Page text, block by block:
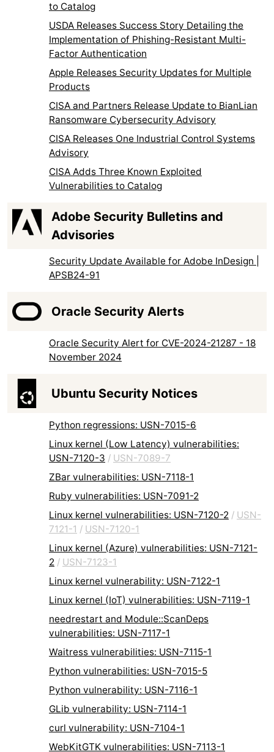
to Catalog
USDA Releases Success Story Detailing the
Implementation of Phishing-Resistant Multi-
Factor Authentication
Apple Releases Security Updates for Multiple
Products
CISA and Partners Release Update to BianLian
Ransomware Cybersecurity Advisory
CISA Releases One Industrial Control Systems
Advisory
CISA Adds Three Known Exploited
Vulnerabilities to Catalog
Adobe Security Bulletins and
Advisories
Security Update Available for Adobe InDesign |
APSB24-91
Oracle Security Alerts
Oracle Security Alert for CVE-2024-21287 - 18
November 2024
Ubuntu Security Notices
Python regressions: USN-7015-6
Linux kernel (Low Latency) vulnerabilities:
USN-7120-3 / USN-7089-7
ZBar vulnerabilities: USN-7118-1
Ruby vulnerabilities: USN-7091-2
Linux kernel vulnerabilities: USN-7120-2 / USN-
7121-1 / USN-7120-1
Linux kernel (Azure) vulnerabilities: USN-7121-
2 / USN-7123-1
Linux kernel vulnerability: USN-7122-1
Linux kernel (IoT) vulnerabilities: USN-7119-1
needrestart and Module::ScanDeps
vulnerabilities: USN-7117-1
Waitress vulnerabilities: USN-7115-1
Python vulnerabilities: USN-7015-5
Python vulnerability: USN-7116-1
GLib vulnerability: USN-7114-1
curl vulnerability: USN-7104-1
WebKitGTK vulnerabilities: USN-7113-1